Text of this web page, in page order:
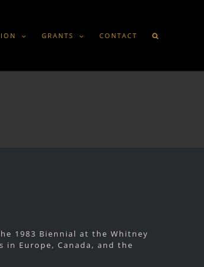
GRANTS CONTACT
1983 Biennial at the Whitney
in Europe, Canada, and the